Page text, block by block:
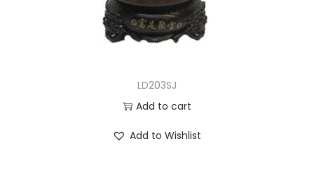
LD203SJ
Add to cart
Add to Wishlist